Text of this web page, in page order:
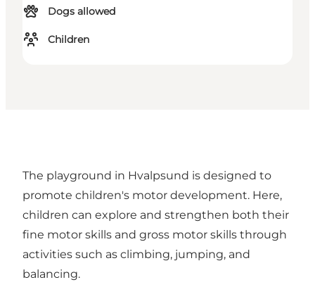
Dogs allowed
Children
The playground in Hvalpsund is designed to
promote children's motor development. Here,
children can explore and strengthen both their
fine motor skills and gross motor skills through
activities such as climbing, jumping, and
balancing.